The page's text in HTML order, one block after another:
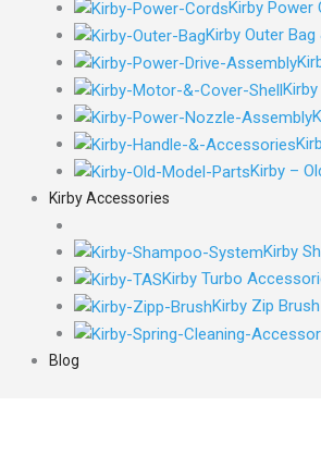
Kirby Power
Kirby Outer
Kirby –
Kirby Accessories
Kirby
Kirby Turbo
Kirby Zip Brush
Blog